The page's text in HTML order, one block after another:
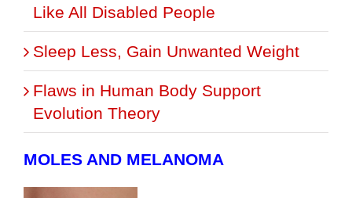
Like All Disabled People
Sleep Less, Gain Unwanted Weight
Flaws in Human Body Support
Evolution Theory
MOLES AND MELANOMA